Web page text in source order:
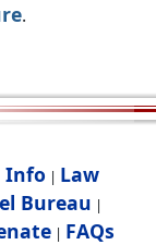
.
Info | Law
Bureau |
| FAQs